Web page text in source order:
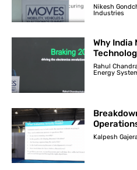
Nikesh
Industries
Why India
Rahul
Energy
Kalpesh